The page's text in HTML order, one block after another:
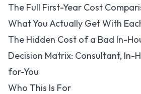
The Full First-Year Cost
What You Actually Get With
The Hidden Cost of a Bad In-
Decision Matrix: Consultant, In-
for-You
Who This Is For